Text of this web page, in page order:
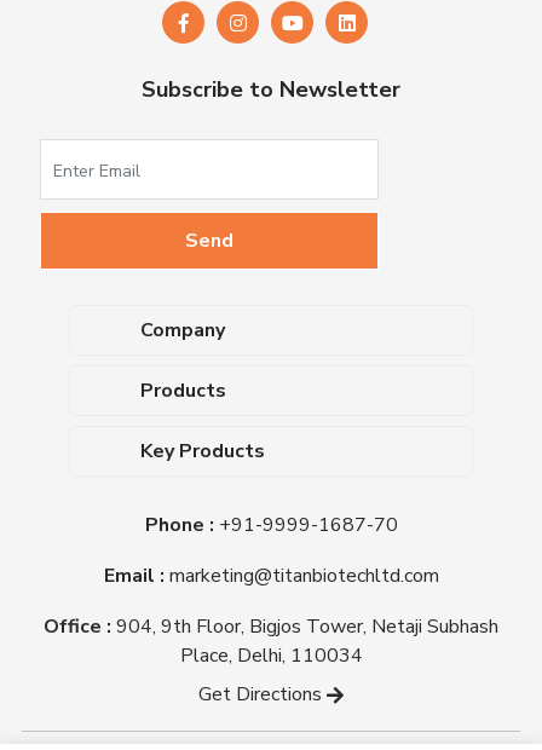
Subscribe to Newsletter
Company
About Us
Blog
Certifications
Titan Biotech Ltd
Products
Dehydrated Culture Media
Antibiotic Sensitivity Discs
Plant Tissue Culture Media
Laboratory Chemicals (EP &
Key Products
Nutrient Agar
Triple Sugar Iron Agar
Mueller Hinton Agar
Phone : +91-9999-1687-70
Email : marketing@titanbiotechltd.com
Office : 904, 9th Floor, Bigjos Tower, Netaji Subhash
Place, Delhi, 110034
Get Directions